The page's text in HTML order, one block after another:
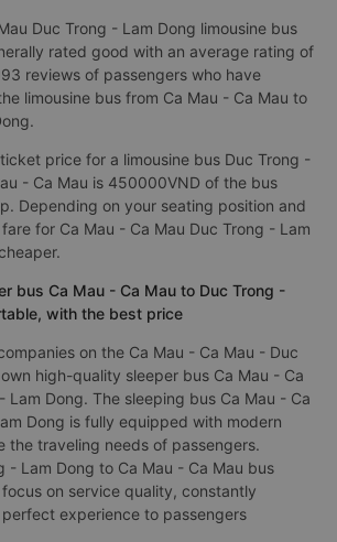
Duc Trong - Lam Dong limousine bus
rated good with an average rating of
reviews of passengers who have
limousine bus from Ca Mau - Ca Mau to
price for a limousine bus Duc Trong -
- Ca Mau is 450000VND of the bus
Depending on your seating position and
for Ca Mau - Ca Mau Duc Trong - Lam
bus Ca Mau - Ca Mau to Duc Trong -
with the best price
on the Ca Mau - Ca Mau - Duc
high-quality sleeper bus Ca Mau - Ca
Lam Dong. The sleeping bus Ca Mau - Ca
Dong is fully equipped with modern
the traveling needs of passengers.
- Lam Dong to Ca Mau - Ca Mau bus
on service quality, constantly
experience to passengers